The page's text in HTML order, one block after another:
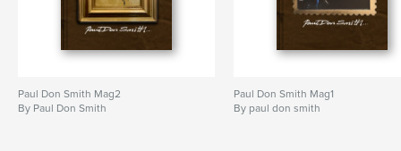
Paul Don Smith Mag2
By Paul Don Smith
Paul Don Smith Mag1
By paul don smith